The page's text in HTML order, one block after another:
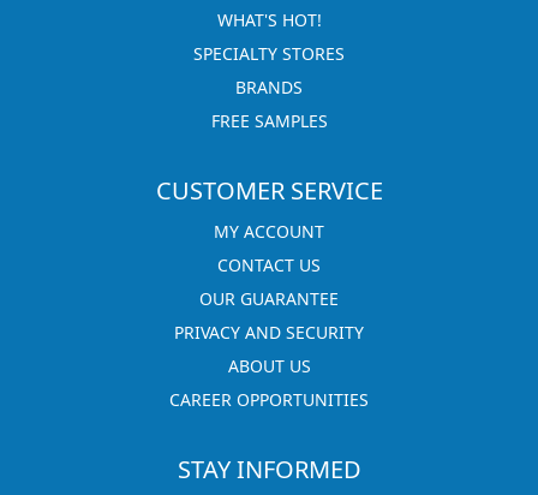
WHAT'S HOT!
SPECIALTY STORES
BRANDS
FREE SAMPLES
CUSTOMER SERVICE
MY ACCOUNT
CONTACT US
OUR GUARANTEE
PRIVACY AND SECURITY
ABOUT US
CAREER OPPORTUNITIES
STAY INFORMED